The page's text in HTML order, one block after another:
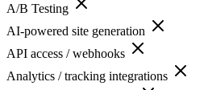
A/B Testing
AI-powered site generation
API access / webhooks
Analytics / tracking integrations